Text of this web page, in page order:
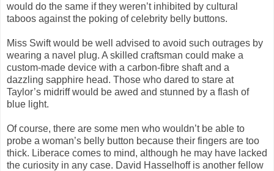
would do the same if they weren’t inhibited by cultural
taboos against the poking of celebrity belly buttons.
Miss Swift would be well advised to avoid such outrages by
wearing a navel plug. A skilled craftsman could make a
custom-made device with a carbon-fibre shaft and a
dazzling sapphire head. Those who dared to stare at
Taylor’s midriff would be awed and stunned by a flash of
blue light.
Of course, there are some men who wouldn’t be able to
probe a woman’s belly button because their fingers are too
thick. Liberace comes to mind, although he may have lacked
the curiosity in any case. David Hasselhoff is another fellow